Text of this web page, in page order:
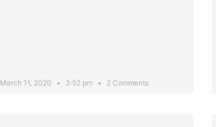
March 11, 2020 3:52 pm 2 Comments